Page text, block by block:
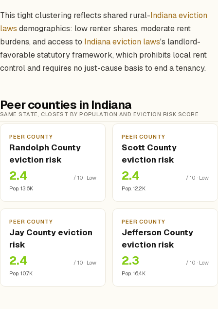
This tight clustering reflects shared rural-Indiana eviction
laws demographics: low renter shares, moderate rent
burdens, and access to Indiana eviction laws's landlord-
favorable statutory framework, which prohibits local rent
control and requires no just-cause basis to end a tenancy.
Peer counties in Indiana
SAME STATE, CLOSEST BY POPULATION AND EVICTION RISK SCORE
PEER COUNTY
Randolph County
eviction risk
2.4
/ 10 · Low
Pop. 13.6K
PEER COUNTY
Scott County
eviction risk
2.4
/ 10 · Low
Pop. 12.2K
PEER COUNTY
Jay County eviction
risk
2.4
/ 10 · Low
Pop. 10.7K
PEER COUNTY
Jefferson County
eviction risk
2.3
/ 10 · Low
Pop. 16.4K